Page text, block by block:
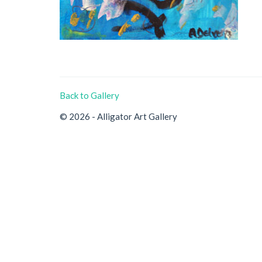
Back to Gallery
© 2026 - Alligator Art Gallery